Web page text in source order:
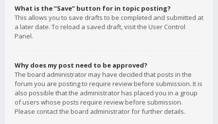
What is the “Save” button for in topic posting?
This allows you to save drafts to be completed and submitted at
a later date. To reload a saved draft, visit the User Control
Panel.
Why does my post need to be approved?
The board administrator may have decided that posts in the
forum you are posting to require review before submission. It is
also possible that the administrator has placed you in a group
of users whose posts require review before submission.
Please contact the board administrator for further details.